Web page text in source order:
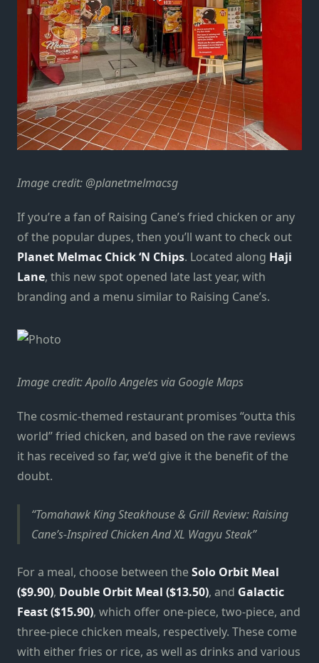
Image credit: @planetmelmacsg
If you’re a fan of Raising Cane’s fried chicken or any
of the popular dupes, then you’ll want to check out
Planet Melmac Chick ‘N Chips. Located along Haji
Lane, this new spot opened late last year, with
branding and a menu similar to Raising Cane’s.
Image credit: Apollo Angeles via Google Maps
The cosmic-themed restaurant promises “outta this
world” fried chicken, and based on the rave reviews
it has received so far, we’d give it the benefit of the
doubt.
Tomahawk King Steakhouse & Grill Review: Raising
Cane’s-Inspired Chicken And XL Wagyu Steak
For a meal, choose between theSolo Orbit Meal
($9.90), Double Orbit Meal ($13.50), and Galactic
Feast ($15.90), which offer one-piece, two-piece, and
three-piece chicken meals, respectively. These come
with either fries or rice, as well as drinks and various